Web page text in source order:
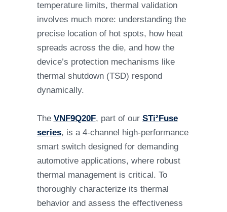
temperature limits, thermal validation
involves much more: understanding the
precise location of hot spots, how heat
spreads across the die, and how the
device’s protection mechanisms like
thermal shutdown (TSD) respond
dynamically.
The VNF9Q20F, part of our STi²Fuse
series, is a 4-channel high-performance
smart switch designed for demanding
automotive applications, where robust
thermal management is critical. To
thoroughly characterize its thermal
behavior and assess the effectiveness